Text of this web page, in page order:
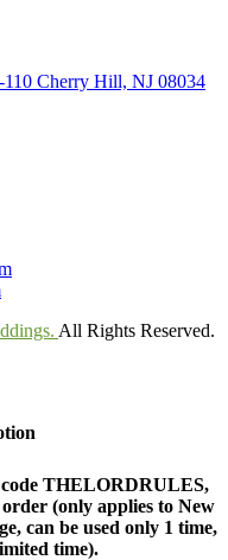
Cherry Hill, NJ 08034
All Rights Reserved.
code THELORDRULES,
(only applies to New
can be used only 1 time,
time).